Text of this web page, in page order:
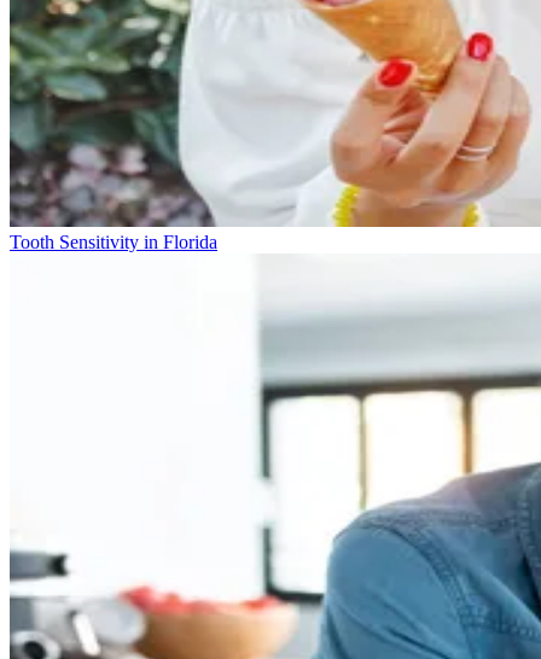
Tooth Sensitivity in Florida